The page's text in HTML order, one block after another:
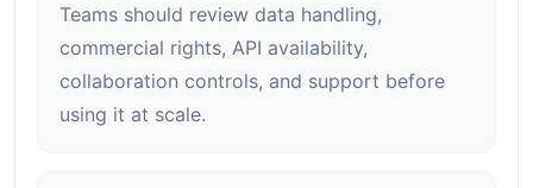
Teams should review data handling,
commercial rights, API availability,
collaboration controls, and support before
using it at scale.